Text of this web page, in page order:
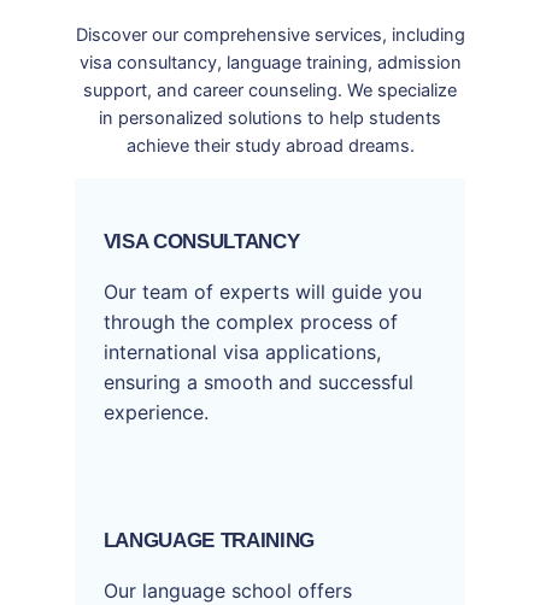
Discover our comprehensive services, including
visa consultancy, language training, admission
support, and career counseling. We specialize
in personalized solutions to help students
achieve their study abroad dreams.
VISA CONSULTANCY
Our team of experts will guide you
through the complex process of
international visa applications,
ensuring a smooth and successful
experience.
LANGUAGE TRAINING
Our language school offers